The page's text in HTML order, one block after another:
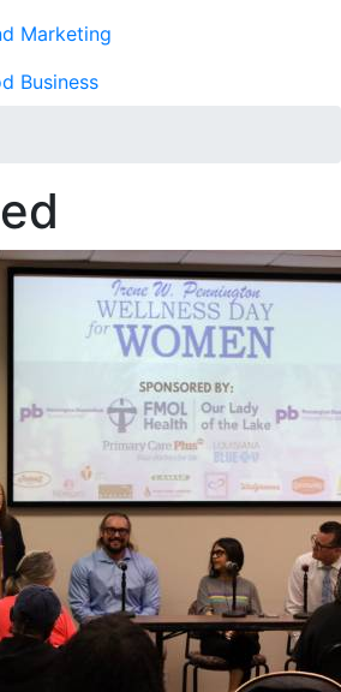
Marketing
Business